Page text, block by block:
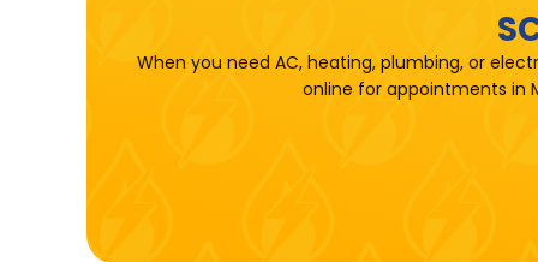
When you need AC, heating, plumbing, or
online for appointments in